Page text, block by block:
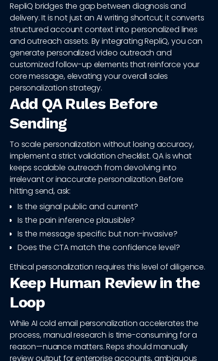
RepliQ bridges the gap between diagnosis and
delivery. It is not just an AI writing shortcut; it converts
structured account context into personalized lines
and outreach assets. By integrating RepliQ, you can
generate personalized video outreach and
customized follow-up elements that reinforce your
core message, elevating your overall sales
personalization strategy.
Add QA Rules Before
Sending
To scale personalization without losing accuracy,
implement a strict validation checklist. QA is what
keeps scalable outreach from devolving into
irrelevant or inaccurate personalization. Before
hitting send, ask:
Is the signal public and current?
Is the pain inference plausible?
Is the message specific but non-invasive?
Does the CTA match the confidence level?
Ethical personalization requires this level of diligence.
Keep Human Review in the
Loop
While AI cold email personalization accelerates the
process, manual research is time-consuming for a
reason—nuance matters. Reps should manually
review output for enterprise accounts, ambiguous